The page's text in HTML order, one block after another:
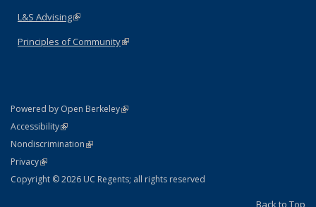
L&S Advising(link is external)
Principles of Community(link is external)
Powered by Open Berkeley(link is external)
AccessibilityStatement
(link is external)
NondiscriminationPolicy Statement
(link is external)
PrivacyStatement
(link is external)
Copyright © 2026 UC Regents; all rights reserved